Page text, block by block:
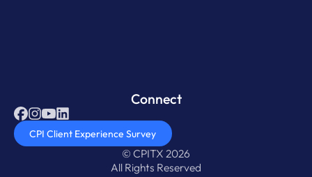
Connect
CPI Client Experience Survey
© CPITX 2026
All Rights Reserved